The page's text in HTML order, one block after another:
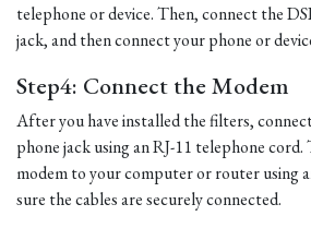
telephone or device. Then, connect the
jack, and then connect your phone or
Step4: Connect the Modem
After you have installed the filters,
phone jack using an RJ-11 telephone
modem to your computer or router using
sure the cables are securely connected.